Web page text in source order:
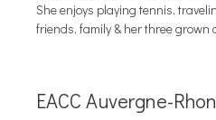
She enjoys playing tennis,
friends, family & her three grown
EACC Auvergne-